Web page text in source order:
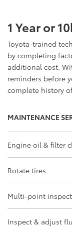
1 Year or
Toyota-trained
by completing
additional cost.
reminders before
complete history
MAINTENANCE
Engine oil & filter
Rotate tires
Multi-point
Inspect & adjust